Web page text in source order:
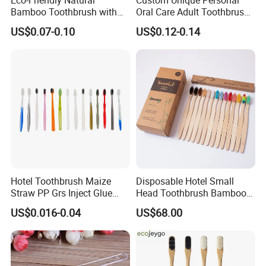
Bamboo Toothbrush with
Colorful Soft PBT Bristles
for Home&Hotel
US$0.07-0.10
Oral Care Adult Toothbrush
for Daily Use
US$0.12-0.14
Hotel Toothbrush Maize
Straw PP Grs Inject Glue
Eco China Wholesale
US$0.016-0.04
Disposable Hotel Small
Head Toothbrush Bamboo
Fiber Environmental
Protection
US$68.00